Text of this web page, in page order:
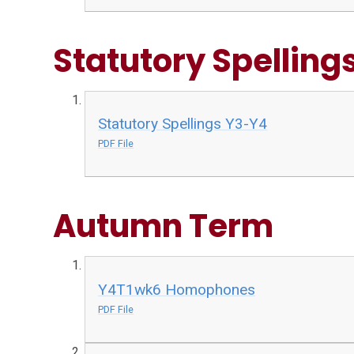
Statutory
Statutory Spellings Y3-Y4
PDF File
Autumn Term
Y4T1wk6 Homophones
PDF File